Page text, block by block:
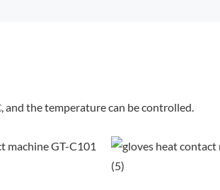
, and the temperature can be controlled.